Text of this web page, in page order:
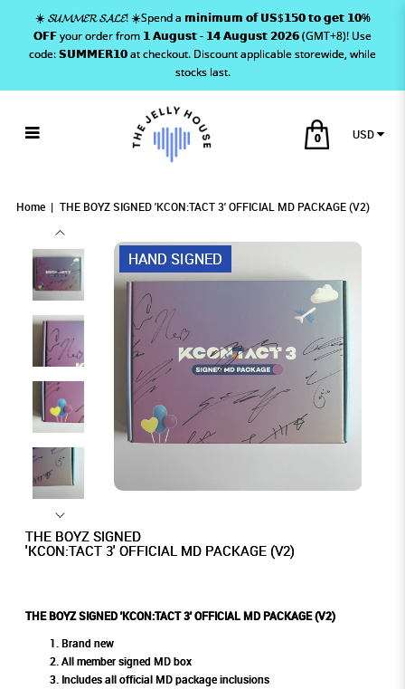
OFFICIAL MD PACKAGE (V2)
PACKAGE (V2)
MD PACKAGE (V2)
☀️ 𝓢𝓤𝓜𝓜𝓔𝓡 𝓢𝓐𝓛𝓔! ☀️Spend a 𝗺𝗶𝗻𝗶𝗺𝘂𝗺 𝗼𝗳 𝗨𝗦$𝟭𝟱𝟬 𝘁𝗼 𝗴𝗲𝘁 𝟭𝟬%
𝗢𝗙𝗙 your order from 𝟭 𝗔𝘂𝗴𝘂𝘀𝘁 - 𝟭𝟰 𝗔𝘂𝗴𝘂𝘀𝘁 𝟮𝟬𝟮𝟲 (GMT+8)! Use
code: 𝗦𝗨𝗠𝗠𝗘𝗥𝟭𝟬 at checkout. Discount applicable storewide, while
stocks last.
0 USD
Home THE BOYZ SIGNED 'KCON:TACT 3' OFFICIAL MD PACKAGE (V2)
HAND SIGNED
THE BOYZ SIGNED
'KCON:TACT 3' OFFICIAL MD PACKAGE (V2)
THE BOYZ SIGNED 'KCON:TACT 3' OFFICIAL MD PACKAGE (V2)
Brand new
All member signed MD box
Includes all official MD package inclusions